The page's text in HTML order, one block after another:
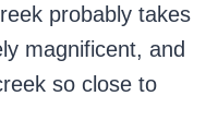
probably takes
magnificent, and
so close to